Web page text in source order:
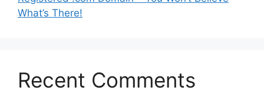
What’s There!
Recent Comments